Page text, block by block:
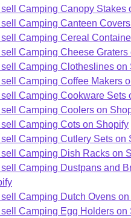
Camping Canopy Stakes
Camping Canteen
Camping Cereal
Camping Cheese Graters
Camping Clotheslines on
Camping Coffee Makers
Camping Cookware Sets
Camping Coolers on
Camping Cots on Shopify
Camping Cutlery Sets on
Camping Dish Racks on
Camping Dustpans and
Camping Dutch Ovens
Camping Egg Holders on